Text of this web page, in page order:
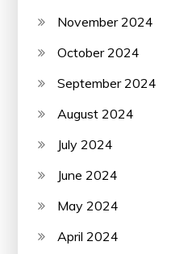
November 2024
October 2024
September 2024
August 2024
July 2024
June 2024
May 2024
April 2024